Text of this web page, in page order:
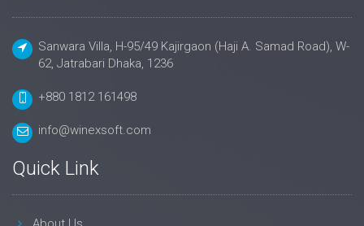
Sanwara Villa, H-95/49 Kajirgaon (Haji A. Samad Road), W-
62, Jatrabari Dhaka, 1236
+880 1812 161498
info@winexsoft.com
Quick Link